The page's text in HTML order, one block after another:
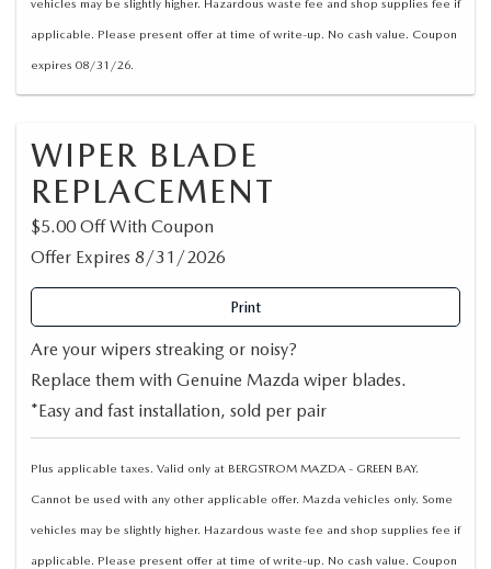
vehicles may be slightly higher. Hazardous waste fee and shop supplies fee if
applicable. Please present offer at time of write-up. No cash value. Coupon
expires 08/31/26.
WIPER BLADE
REPLACEMENT
$5.00 Off With Coupon
Offer Expires 8/31/2026
Print
Are your wipers streaking or noisy?
Replace them with Genuine Mazda wiper blades.
*Easy and fast installation, sold per pair
Plus applicable taxes. Valid only at BERGSTROM MAZDA - GREEN BAY.
Cannot be used with any other applicable offer. Mazda vehicles only. Some
vehicles may be slightly higher. Hazardous waste fee and shop supplies fee if
applicable. Please present offer at time of write-up. No cash value. Coupon